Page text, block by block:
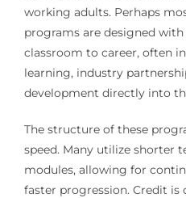
working adults. Perhaps
programs are designed
classroom to career, often
learning, industry
development directly into
The structure of these
speed. Many utilize shorter
modules, allowing for
faster progression. Credit